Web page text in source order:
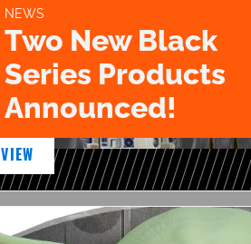
NEWS
Two New Black
Series Products
Announced!
VIEW